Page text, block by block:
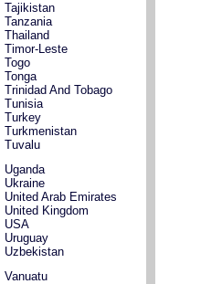
Tajikistan
Tanzania
Thailand
Timor-Leste
Togo
Tonga
Trinidad And Tobago
Tunisia
Turkey
Turkmenistan
Tuvalu
Uganda
Ukraine
United Arab Emirates
United Kingdom
USA
Uruguay
Uzbekistan
Vanuatu